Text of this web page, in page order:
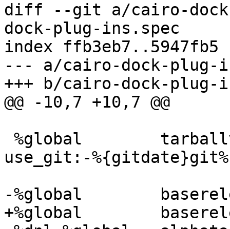
diff --git a/cairo-
dock-plug-ins.spec
index ffb3eb7..5947fb5
--- a/cairo-dock-plug-
use_git:-